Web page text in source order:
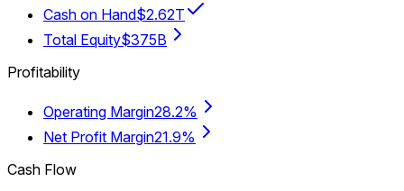
Cash on Hand$2.62T
Total Equity$375B
Profitability
Operating Margin28.2%
Net Profit Margin21.9%
Cash Flow